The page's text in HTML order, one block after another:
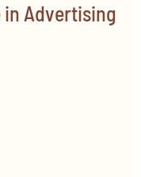
in Advertising